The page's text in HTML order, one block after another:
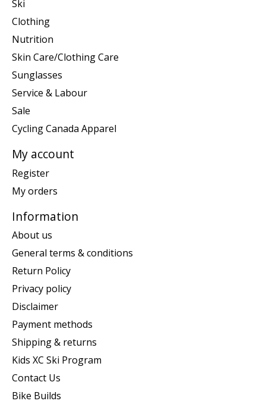
Ski
Clothing
Nutrition
Skin Care/Clothing Care
Sunglasses
Service & Labour
Sale
Cycling Canada Apparel
My account
Register
My orders
Information
About us
General terms & conditions
Return Policy
Privacy policy
Disclaimer
Payment methods
Shipping & returns
Kids XC Ski Program
Contact Us
Bike Builds